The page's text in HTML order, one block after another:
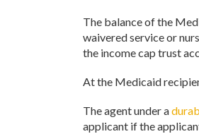
The balance of the
waivered service or
the income cap trust
At the Medicaid
The agent under a
applicant if the